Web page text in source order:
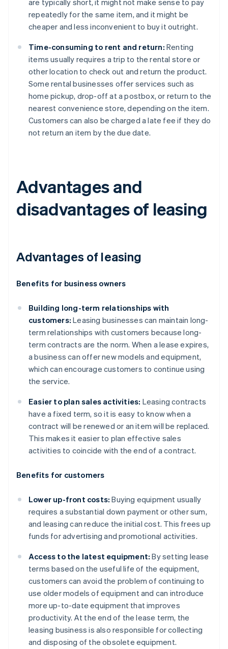
are typically short, it might not make sense to pay
repeatedly for the same item, and it might be
cheaper and less inconvenient to buy it outright.
Time-consuming to rent and return: Renting
items usually requires a trip to the rental store or
other location to check out and return the product.
Some rental businesses offer services such as
home pickup, drop-off at a postbox, or return to the
nearest convenience store, depending on the item.
Customers can also be charged a late fee if they do
not return an item by the due date.
Advantages and
disadvantages of leasing
Advantages of leasing
Benefits for business owners
Building long-term relationships with
customers: Leasing businesses can maintain long-
term relationships with customers because long-
term contracts are the norm. When a lease expires,
a business can offer new models and equipment,
which can encourage customers to continue using
the service.
Easier to plan sales activities: Leasing contracts
have a fixed term, so it is easy to know when a
contract will be renewed or an item will be replaced.
This makes it easier to plan effective sales
activities to coincide with the end of a contract.
Benefits for customers
Lower up-front costs: Buying equipment usually
requires a substantial down payment or other sum,
and leasing can reduce the initial cost. This frees up
funds for advertising and promotional activities.
Access to the latest equipment: By setting lease
terms based on the useful life of the equipment,
customers can avoid the problem of continuing to
use older models of equipment and can introduce
more up-to-date equipment that improves
productivity. At the end of the lease term, the
leasing business is also responsible for collecting
and disposing of the obsolete equipment.